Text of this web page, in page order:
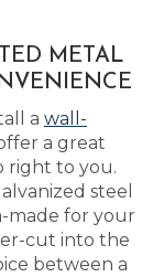
METAL
a wall-
a great
right to you.
steel
made for your
cut into the
between a